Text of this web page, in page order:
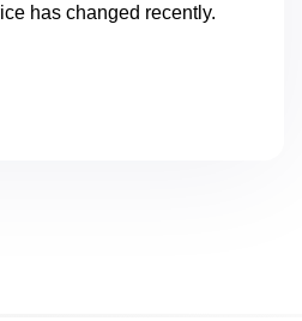
has changed recently.